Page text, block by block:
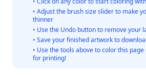
• Adjust the brush size slider to make
thinner
• Use the Undo button to remove your
• Save your finished artwork to
• Use the tools above to color this
for printing!